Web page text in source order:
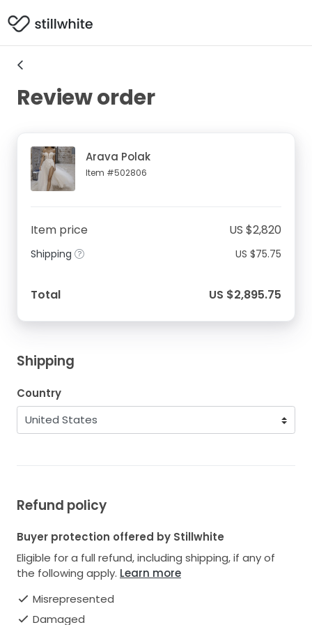
Review order
Arava Polak
Item #502806
US $2,820
Item price
US $75.75
Shipping
US $2,895.75
Total
Shipping
Country
Refund policy
Buyer protection offered by Stillwhite
Eligible for a full refund, including shipping, if any of
the following apply. Learn more
Misrepresented
Damaged